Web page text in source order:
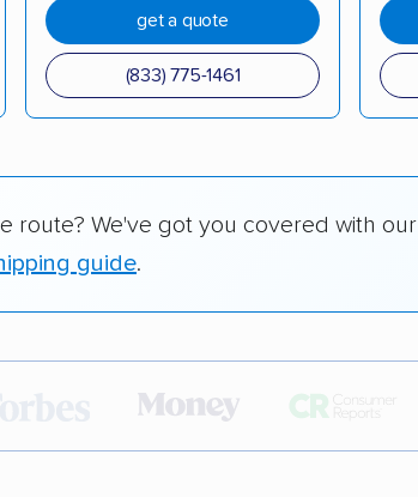
get a quote
(833) 775-1461
route? We've got you covered with our
guide.
trust our car shipping